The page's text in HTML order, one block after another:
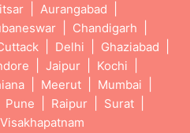
Aurangabad
Chandigarh
Delhi Ghaziabad
Jaipur Kochi
Meerut Mumbai
Pune Raipur Surat
Visakhapatnam